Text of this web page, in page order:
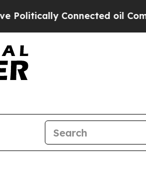
Connected oil Companies